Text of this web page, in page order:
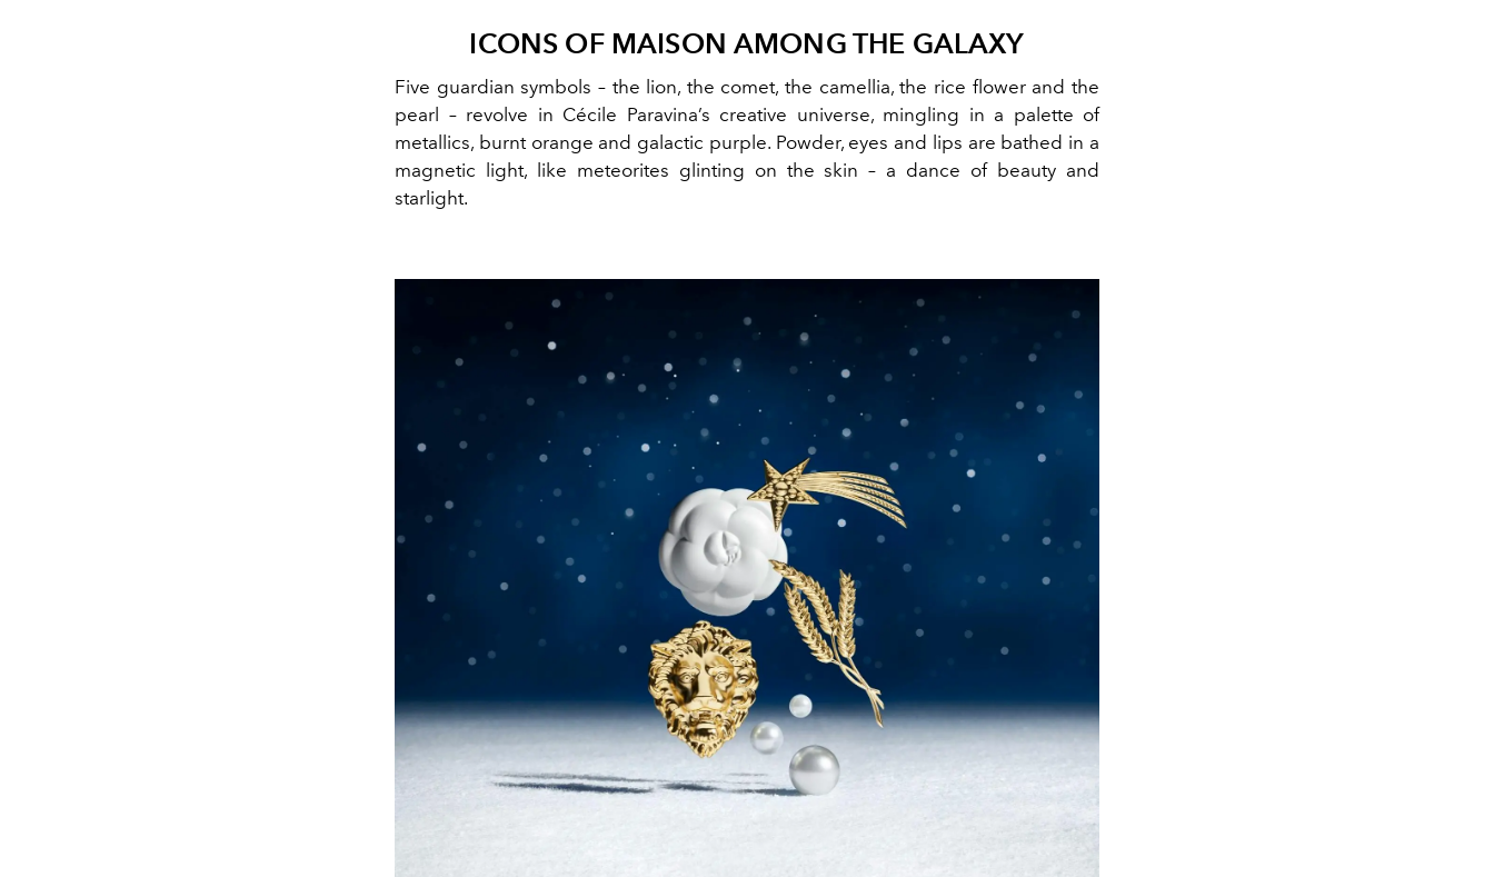
ICONS OF MAISON AMONG THE GALAXY
Five guardian symbols – the lion, the comet, the camellia, the rice flower and the
pearl – revolve in Cécile Paravina’s creative universe, mingling in a palette of
metallics, burnt orange and galactic purple. Powder, eyes and lips are bathed in a
magnetic light, like meteorites glinting on the skin – a dance of beauty and
starlight.